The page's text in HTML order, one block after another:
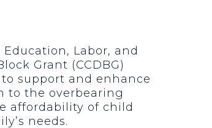
Labor, and
Grant (CCDBG)
support and enhance
to the overbearing
affordability of child
needs.